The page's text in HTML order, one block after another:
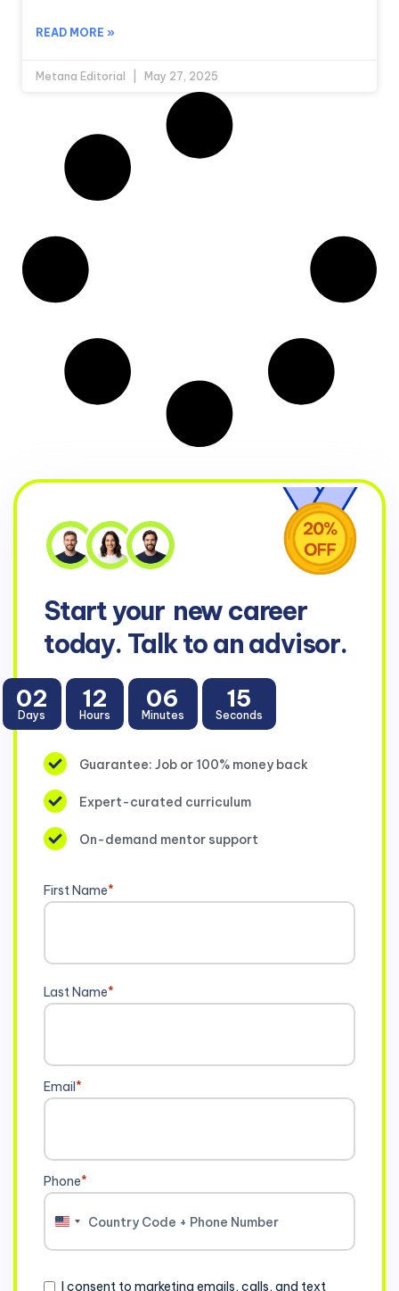
READ MORE »
Metana Editorial May 27, 2025
Start your new career
today. Talk to an advisor.
02
Days
12
Hours
06
Minutes
15
Seconds
Guarantee: Job or 100% money back
Expert-curated curriculum
On-demand mentor support
First Name*
Last Name*
Email*
Phone*
United
Consent
I consent to marketing emails, calls, and text